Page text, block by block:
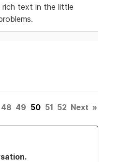
text in the little
48 49 50 51 52 Next »